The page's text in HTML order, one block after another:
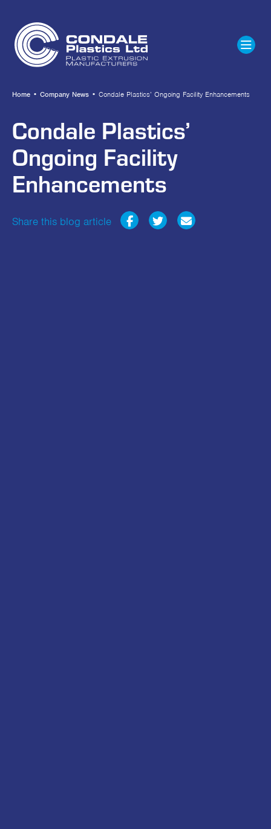
Home • Company News • Condale Plastics’ Ongoing Facility Enhancements
Condale Plastics’
Ongoing Facility
Enhancements
Share this blog article